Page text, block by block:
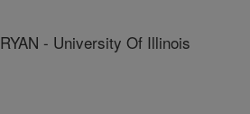
- University Of Illinois